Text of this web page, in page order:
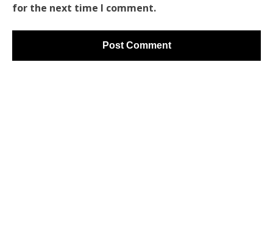
for the next time I comment.